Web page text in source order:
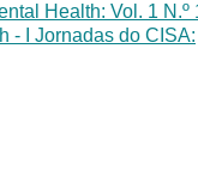
Health: Vol. 1 N.º
- I Jornadas do CISA: